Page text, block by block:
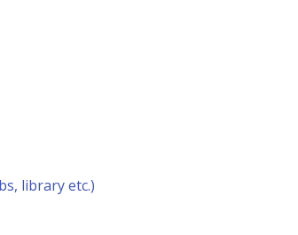
library etc.)